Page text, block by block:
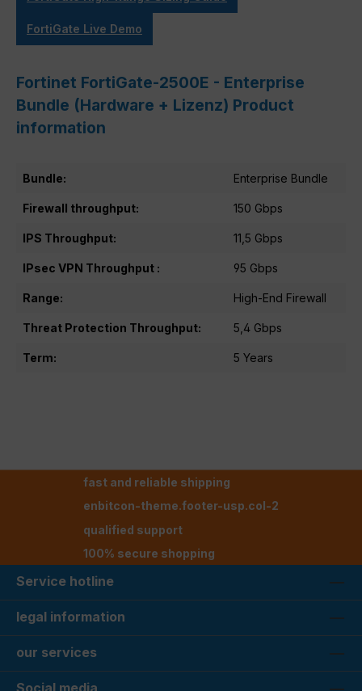
FortiGate Live Demo
Fortinet FortiGate-2500E - Enterprise
Bundle (Hardware + Lizenz) Product
information
Bundle: Enterprise Bundle
Firewall throughput: 150 Gbps
IPS Throughput: 11,5 Gbps
IPsec VPN Throughput : 95 Gbps
Range: High-End Firewall
Threat Protection Throughput: 5,4 Gbps
Term: 5 Years
fast and reliable shipping
enbitcon-theme.footer-usp.col-2
qualified support
100% secure shopping
Service hotline
legal information
our services
Social media